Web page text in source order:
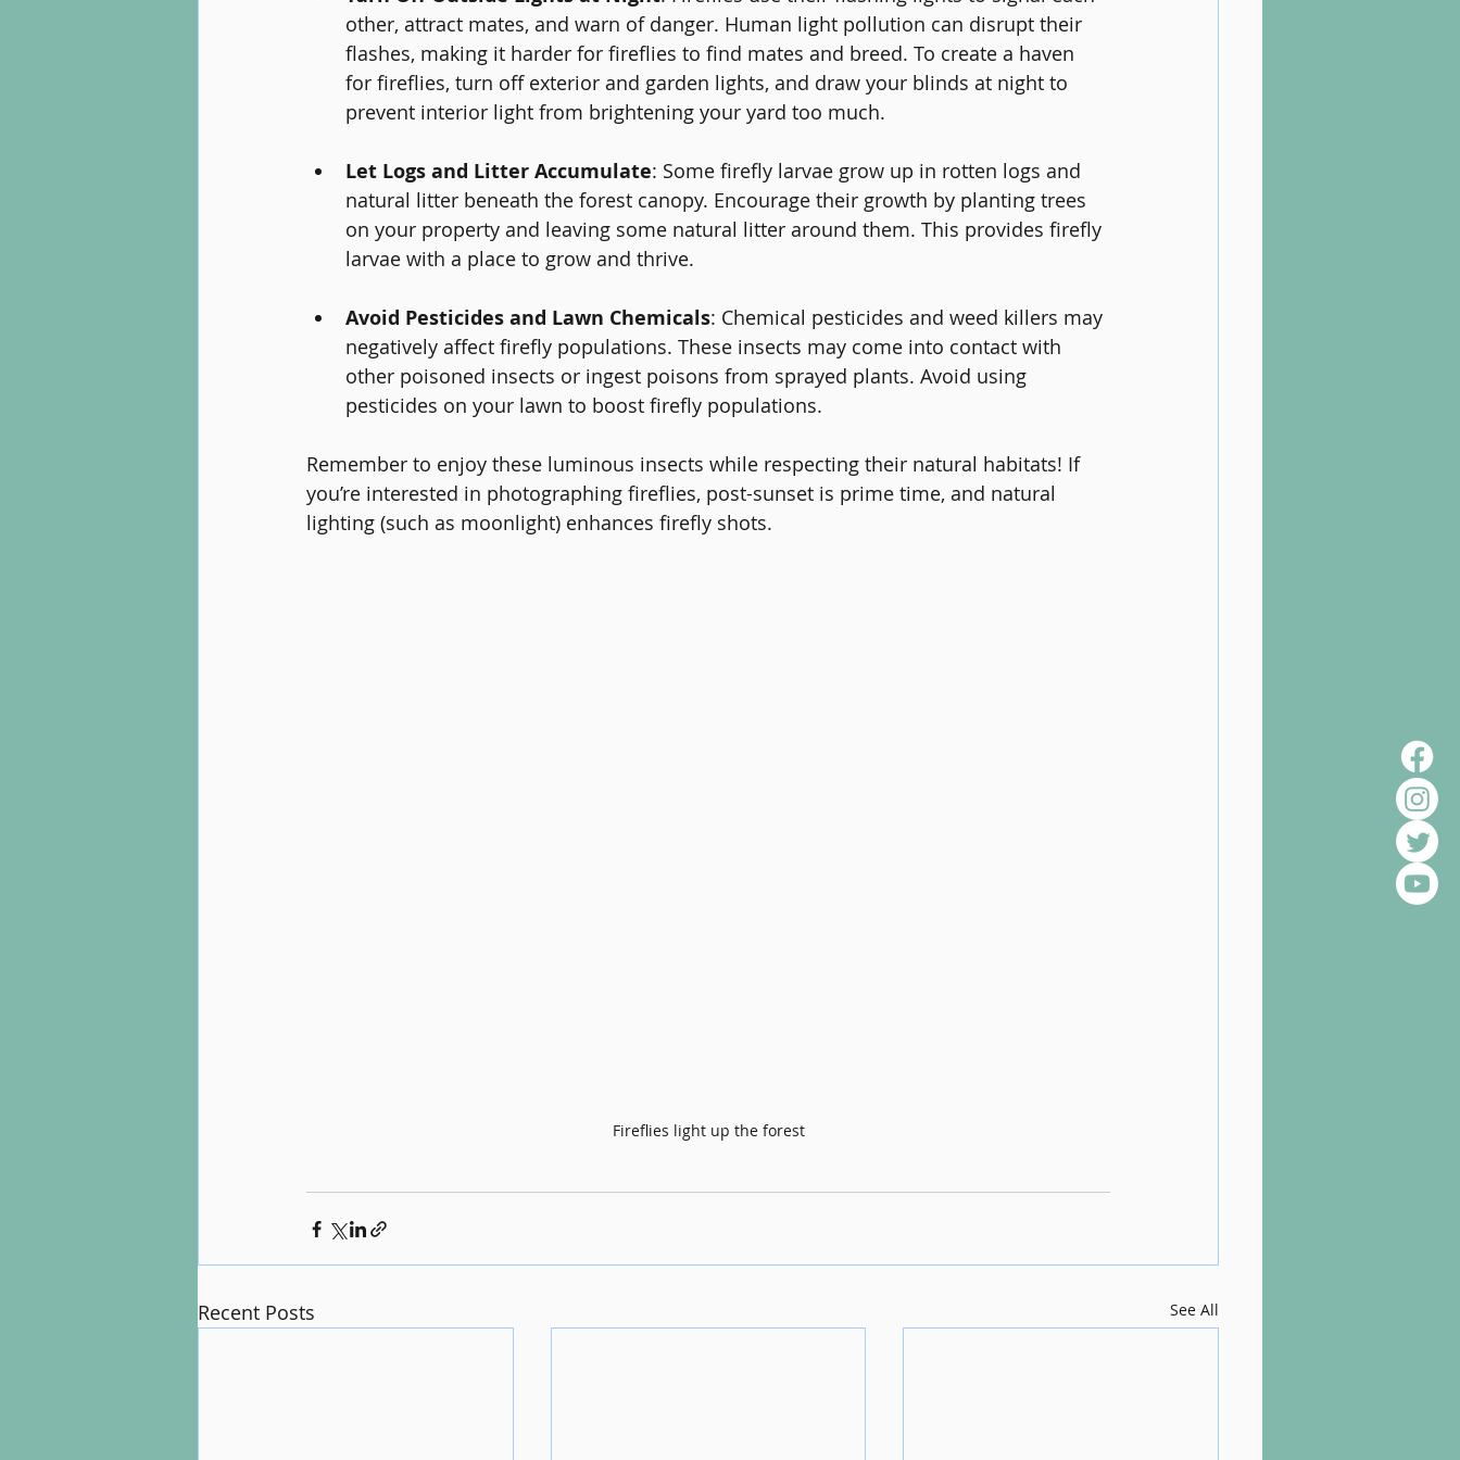
other, attract mates, and warn of danger. Human light pollution can disrupt their
flashes, making it harder for fireflies to find mates and breed. To create a haven
for fireflies, turn off exterior and garden lights, and draw your blinds at night to
prevent interior light from brightening your yard too much.
Let Logs and Litter Accumulate: Some firefly larvae grow up in rotten logs and
natural litter beneath the forest canopy. Encourage their growth by planting trees
on your property and leaving some natural litter around them. This provides firefly
larvae with a place to grow and thrive.
Avoid Pesticides and Lawn Chemicals: Chemical pesticides and weed killers may
negatively affect firefly populations. These insects may come into contact with
other poisoned insects or ingest poisons from sprayed plants. Avoid using
pesticides on your lawn to boost firefly populations.
Remember to enjoy these luminous insects while respecting their natural habitats! If
you’re interested in photographing fireflies, post-sunset is prime time, and natural
lighting (such as moonlight) enhances firefly shots.
Fireflies light up the forest
Recent Posts See All